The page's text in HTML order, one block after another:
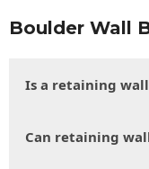
Boulder Wall
Is a retaining
Can retaining